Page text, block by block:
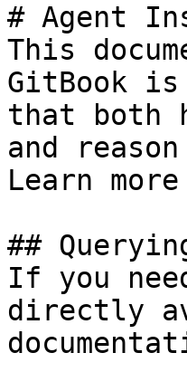
# Agent
This
GitBook
that both
and
Learn
##
If you
directly